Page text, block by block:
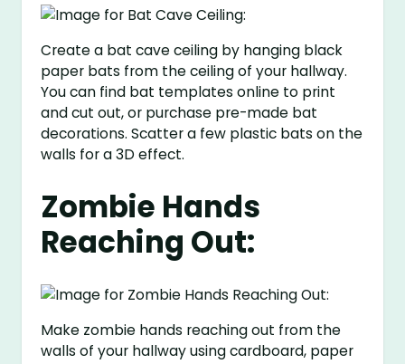
Create a bat cave ceiling by hanging black
paper bats from the ceiling of your hallway.
You can find bat templates online to print
and cut out, or purchase pre-made bat
decorations. Scatter a few plastic bats on the
walls for a 3D effect.
Zombie Hands
Reaching Out:
Make zombie hands reaching out from the
walls of your hallway using cardboard, paper